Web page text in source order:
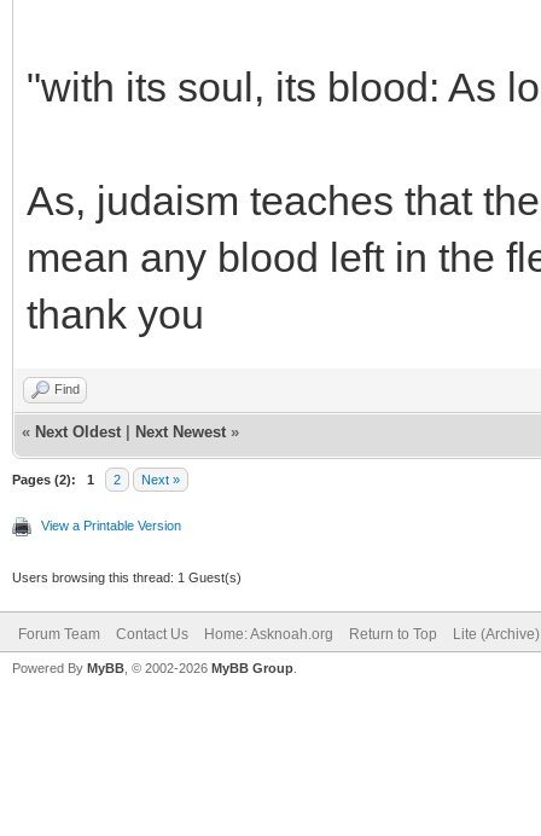
"with its soul, its blood: As
As, judaism teaches that
mean any blood left in the
thank you
Find
« Next Oldest Next Newest »
Pages (2): 1 2 Next »
View a Printable Version
Users browsing this thread: 1 Guest(s)
Forum Team Contact Us Home: Asknoah.org Return to Top Lite
Powered By MyBB , © 2002-2026 MyBB Group